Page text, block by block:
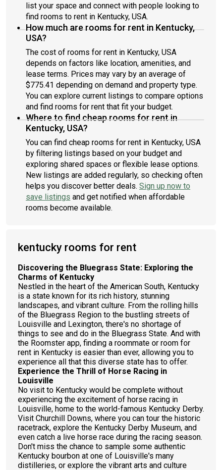
list your space and connect with people looking to
find rooms to rent in Kentucky, USA.
How much are rooms for rent in Kentucky,
USA?
The cost of rooms for rent in Kentucky, USA
depends on factors like location, amenities, and
lease terms. Prices may vary by an average of
$775.41 depending on demand and property type.
You can explore current listings to compare options
and find rooms for rent that fit your budget.
Where to find cheap rooms for rent in
Kentucky, USA?
You can find cheap rooms for rent in Kentucky, USA
by filtering listings based on your budget and
exploring shared spaces or flexible lease options.
New listings are added regularly, so checking often
helps you discover better deals. Sign up now to
save listings and get notified when affordable
rooms become available.
kentucky rooms for rent
Discovering the Bluegrass State: Exploring the
Charms of Kentucky
Nestled in the heart of the American South, Kentucky
is a state known for its rich history, stunning
landscapes, and vibrant culture. From the rolling hills
of the Bluegrass Region to the bustling streets of
Louisville and Lexington, there's no shortage of
things to see and do in the Bluegrass State. And with
the Roomster app, finding a roommate or room for
rent in Kentucky is easier than ever, allowing you to
experience all that this diverse state has to offer.
Experience the Thrill of Horse Racing in
Louisville
No visit to Kentucky would be complete without
experiencing the excitement of horse racing in
Louisville, home to the world-famous Kentucky Derby.
Visit Churchill Downs, where you can tour the historic
racetrack, explore the Kentucky Derby Museum, and
even catch a live horse race during the racing season.
Don't miss the chance to sample some authentic
Kentucky bourbon at one of Louisville's many
distilleries, or explore the vibrant arts and culture